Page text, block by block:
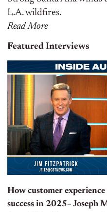
L.A. wildfires.
Read More
Featured Interviews
How customer
success in 2025– Joseph